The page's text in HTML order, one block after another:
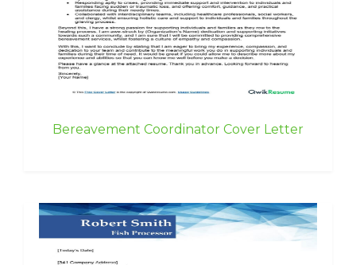
Bereavement Coordinator Cover Letter